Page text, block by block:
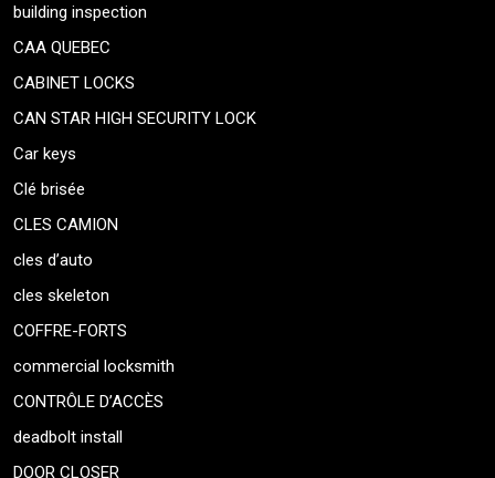
building inspection
CAA QUEBEC
CABINET LOCKS
CAN STAR HIGH SECURITY LOCK
Car keys
Clé brisée
CLES CAMION
cles d’auto
cles skeleton
COFFRE-FORTS
commercial locksmith
CONTRÔLE D’ACCÈS
deadbolt install
DOOR CLOSER